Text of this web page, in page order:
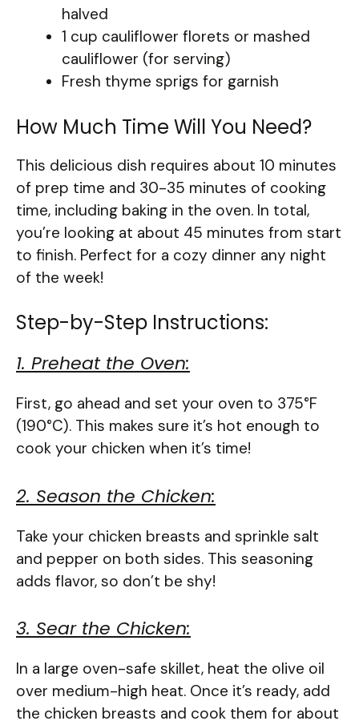
halved
1 cup cauliflower florets or mashed
cauliflower (for serving)
Fresh thyme sprigs for garnish
How Much Time Will You Need?
This delicious dish requires about 10 minutes
of prep time and 30-35 minutes of cooking
time, including baking in the oven. In total,
you’re looking at about 45 minutes from start
to finish. Perfect for a cozy dinner any night
of the week!
Step-by-Step Instructions:
1. Preheat the Oven:
First, go ahead and set your oven to 375°F
(190°C). This makes sure it’s hot enough to
cook your chicken when it’s time!
2. Season the Chicken:
Take your chicken breasts and sprinkle salt
and pepper on both sides. This seasoning
adds flavor, so don’t be shy!
3. Sear the Chicken:
In a large oven-safe skillet, heat the olive oil
over medium-high heat. Once it’s ready, add
the chicken breasts and cook them for about